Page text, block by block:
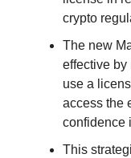
crypto
The new
effective by
use a
access the
confidence
This